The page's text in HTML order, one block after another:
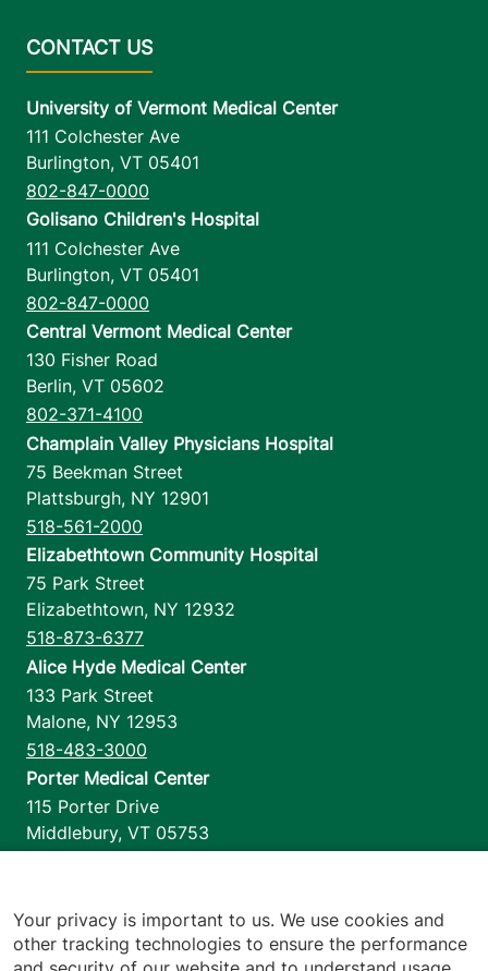
University of Vermont Medical Center
111 Colchester Ave
Burlington, VT 05401
802-847-0000
Golisano Children's Hospital
111 Colchester Ave
Burlington, VT 05401
802-847-0000
Central Vermont Medical Center
130 Fisher Road
Berlin, VT 05602
802-371-4100
Champlain Valley Physicians Hospital
75 Beekman Street
Plattsburgh, NY 12901
518-561-2000
Elizabethtown Community Hospital
75 Park Street
Elizabethtown, NY 12932
518-873-6377
Alice Hyde Medical Center
133 Park Street
Malone, NY 12953
518-483-3000
Porter Medical Center
115 Porter Drive
Middlebury, VT 05753
1110 Prim Road
Colchester,VT 05446
Your privacy is important to us. We use cookies and
other tracking technologies to ensure the performance